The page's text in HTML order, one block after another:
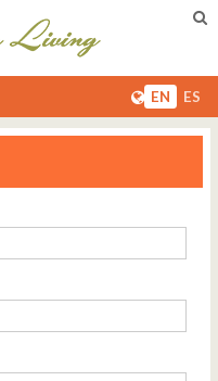
EN ES